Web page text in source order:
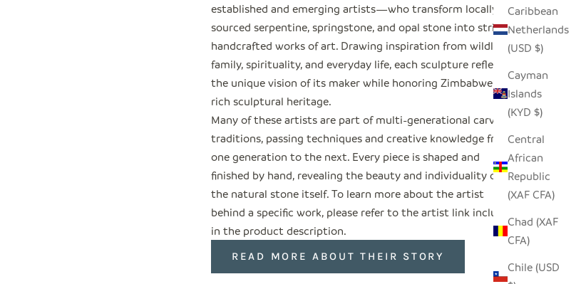
Caribbean
Netherlands
(USD $)
Cayman
Islands
(KYD $)
Central
African
Republic
(XAF CFA)
Chad (XAF
CFA)
Chile (USD
established and emerging artists—who transform locally
sourced serpentine, springstone, and opal stone into striking
handcrafted works of art. Drawing inspiration from wildlife,
family, spirituality, and everyday life, each sculpture reflects
the unique vision of its maker while honoring Zimbabwe’s
rich sculptural heritage.
Many of these artists are part of multi-generational carving
traditions, passing techniques and creative knowledge from
one generation to the next. Every piece is shaped and
finished by hand, revealing the beauty and individuality of
the natural stone itself. To learn more about the artist
behind a specific work, please refer to the artist link included
in the product description.
READ MORE ABOUT THEIR STORY